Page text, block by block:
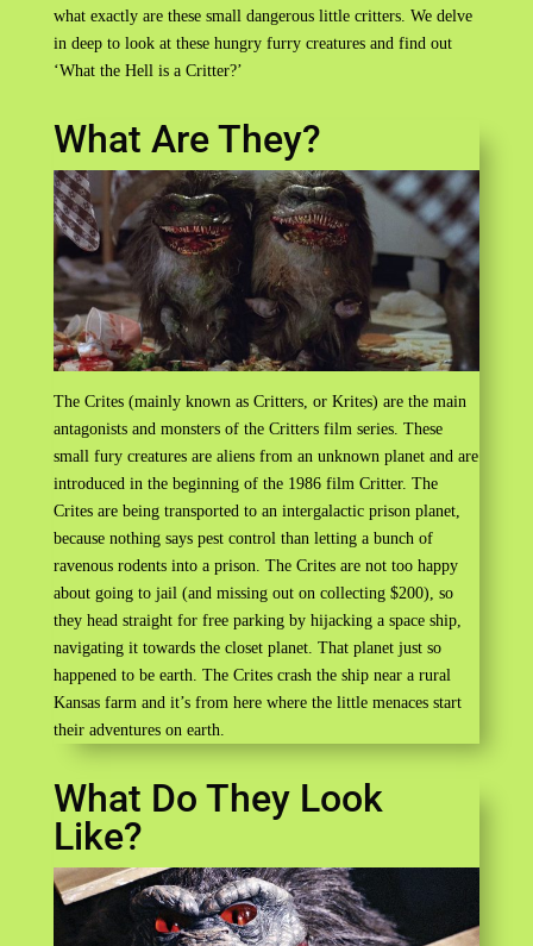
what exactly are these small dangerous little critters. We delve
in deep to look at these hungry furry creatures and find out
‘What the Hell is a Critter?’
What Are They?
The Crites (mainly known as Critters, or Krites) are the main
antagonists and monsters of the Critters film series. These
small fury creatures are aliens from an unknown planet and are
introduced in the beginning of the 1986 film Critter. The
Crites are being transported to an intergalactic prison planet,
because nothing says pest control than letting a bunch of
ravenous rodents into a prison. The Crites are not too happy
about going to jail (and missing out on collecting $200), so
they head straight for free parking by hijacking a space ship,
navigating it towards the closet planet. That planet just so
happened to be earth. The Crites crash the ship near a rural
Kansas farm and it’s from here where the little menaces start
their adventures on earth.
What Do They Look
Like?